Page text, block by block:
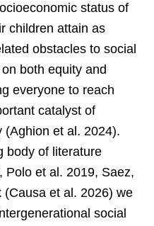
status of
children attain as
obstacles to social
both equity and
everyone to reach
catalyst of
(Aghion et al. 2024).
body of literature
Polo et al. 2019, Saez,
et al. 2026) we
social